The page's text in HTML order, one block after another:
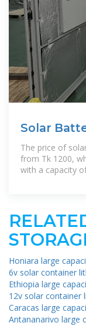
Solar
The price of
from Tk 1200,
with a capacity
Honiara large
6v solar container
Ethiopia large
12v solar container
Caracas large
Antananarivo large